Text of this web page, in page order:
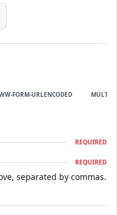
FORM-URLENCODED
REQUIRED
REQUIRED
separated by commas.